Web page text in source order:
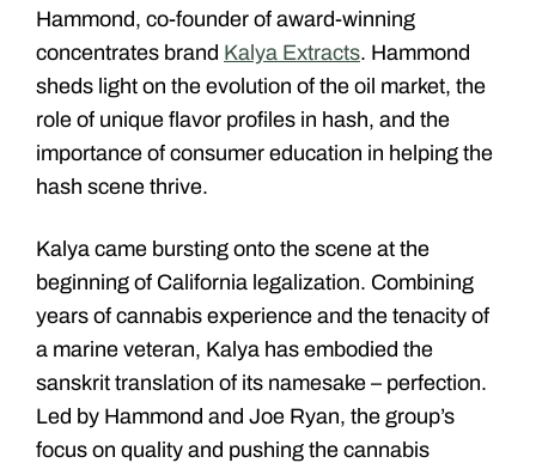
Hammond, co-founder of award-winning
concentrates brand Kalya Extracts. Hammond
sheds light on the evolution of the oil market, the
role of unique flavor profiles in hash, and the
importance of consumer education in helping the
hash scene thrive.
Kalya came bursting onto the scene at the
beginning of California legalization. Combining
years of cannabis experience and the tenacity of
a marine veteran, Kalya has embodied the
sanskrit translation of its namesake – perfection.
Led by Hammond and Joe Ryan, the group’s
focus on quality and pushing the cannabis